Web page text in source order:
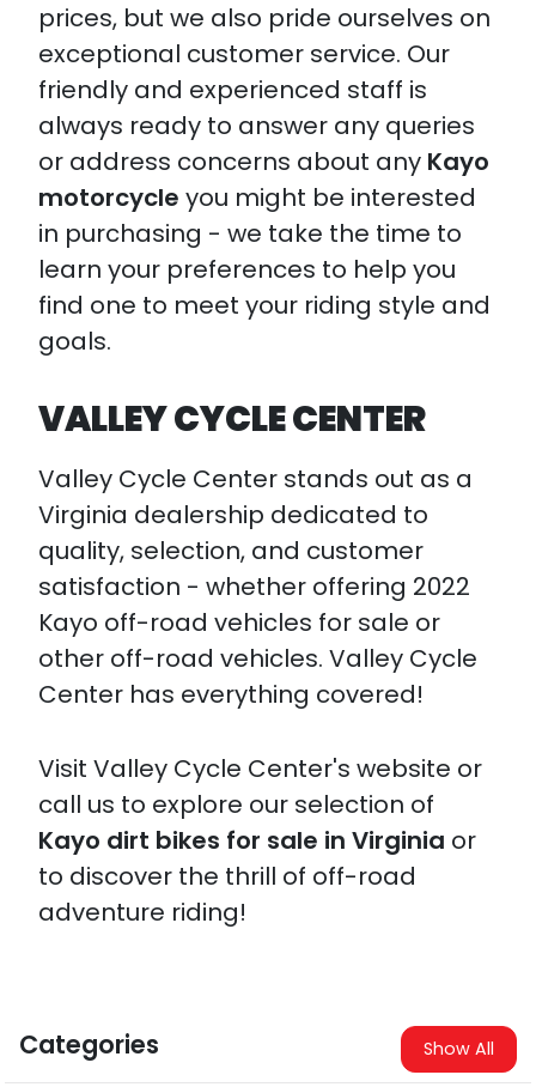
prices, but we also pride ourselves on
exceptional customer service. Our
friendly and experienced staff is
always ready to answer any queries
or address concerns about any Kayo
motorcycle you might be interested
in purchasing - we take the time to
learn your preferences to help you
find one to meet your riding style and
goals.
VALLEY CYCLE CENTER
Valley Cycle Center stands out as a
Virginia dealership dedicated to
quality, selection, and customer
satisfaction - whether offering 2022
Kayo off-road vehicles for sale or
other off-road vehicles. Valley Cycle
Center has everything covered!
Visit Valley Cycle Center's website or
call us to explore our selection of
Kayo dirt bikes for sale in Virginia or
to discover the thrill of off-road
adventure riding!
Categories Show All